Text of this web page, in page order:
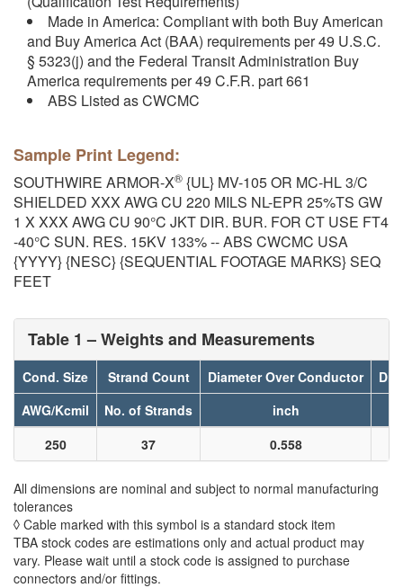
Made in America: Compliant with both Buy American
and Buy America Act (BAA) requirements per 49 U.S.C.
§ 5323(j) and the Federal Transit Administration Buy
America requirements per 49 C.F.R. part 661
ABS Listed as CWCMC
Sample Print Legend:
SOUTHWIRE ARMOR-X® {UL} MV-105 OR MC-HL 3/C
SHIELDED XXX AWG CU 220 MILS NL-EPR 25%TS GW
1 X XXX AWG CU 90°C JKT DIR. BUR. FOR CT USE FT4
-40°C SUN. RES. 15KV 133% -- ABS CWCMC USA
{YYYY} {NESC} {SEQUENTIAL FOOTAGE MARKS} SEQ
FEET
Table 1 – Weights and Measurements
Cond. Size Strand Count Diameter Over Conductor
AWG/Kcmil
No. of Strands
inch
250
37 0.558
All dimensions are nominal and subject to normal manufacturing
tolerances
◊ Cable marked with this symbol is a standard stock item
TBA stock codes are estimations only and actual product may
vary. Please wait until a stock code is assigned to purchase
connectors and/or fittings.